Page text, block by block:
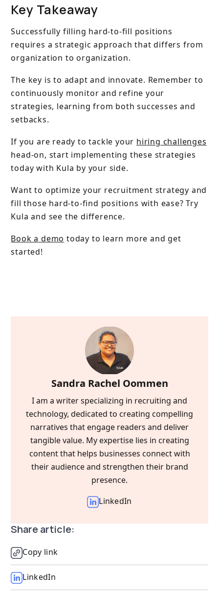
Key Takeaway
Successfully filling hard-to-fill positions
requires a strategic approach that differs from
organization to organization.
The key is to adapt and innovate. Remember to
continuously monitor and refine your
strategies, learning from both successes and
setbacks.
If you are ready to tackle your hiring challenges
head-on, start implementing these strategies
today with Kula by your side.
Want to optimize your recruitment strategy and
fill those hard-to-find positions with ease? Try
Kula and see the difference.
Book a demo today to learn more and get
started!
Sandra Rachel Oommen
I am a writer specializing in recruiting and
technology, dedicated to creating compelling
narratives that engage readers and deliver
tangible value. My expertise lies in creating
content that helps businesses connect with
their audience and strengthen their brand
presence.
LinkedIn
Share article:
Copy link
LinkedIn